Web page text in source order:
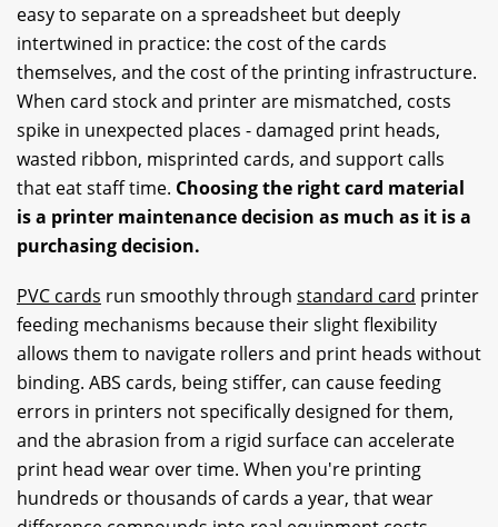
easy to separate on a spreadsheet but deeply
intertwined in practice: the cost of the cards
themselves, and the cost of the printing infrastructure.
When card stock and printer are mismatched, costs
spike in unexpected places - damaged print heads,
wasted ribbon, misprinted cards, and support calls
that eat staff time. Choosing the right card material
is a printer maintenance decision as much as it is a
purchasing decision.
PVC cards run smoothly through standard card printer
feeding mechanisms because their slight flexibility
allows them to navigate rollers and print heads without
binding. ABS cards, being stiffer, can cause feeding
errors in printers not specifically designed for them,
and the abrasion from a rigid surface can accelerate
print head wear over time. When you're printing
hundreds or thousands of cards a year, that wear